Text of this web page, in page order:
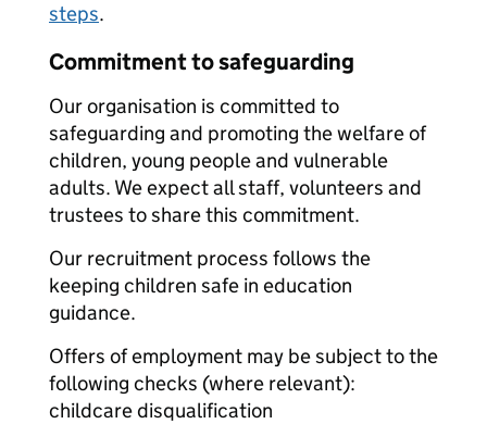
steps.
Commitment to safeguarding
Our organisation is committed to
safeguarding and promoting the welfare of
children, young people and vulnerable
adults. We expect all staff, volunteers and
trustees to share this commitment.
Our recruitment process follows the
keeping children safe in education
guidance.
Offers of employment may be subject to the
following checks (where relevant):
childcare disqualification